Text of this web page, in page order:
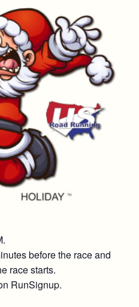
before the race and
race starts.
RunSignup.